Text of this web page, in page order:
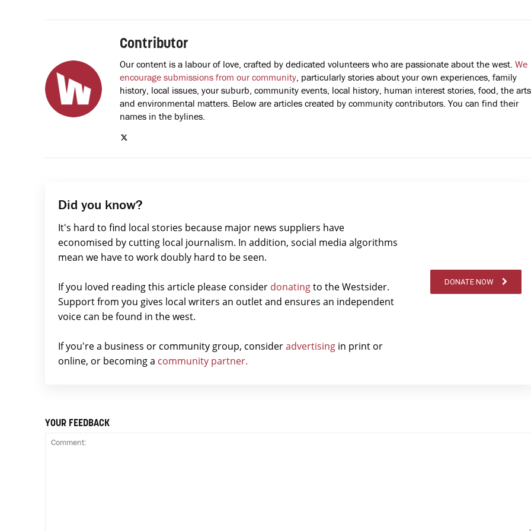
Contributor
Our content is a labour of love, crafted by dedicated volunteers who are passionate about the west. We
encourage submissions from our community , particularly stories about your own experiences, family
history, local issues, your suburb, community events, local history, human interest stories, food, the
and environmental matters. Below are articles created by community contributors. You can find their
names in the bylines.
Did you know?
It's hard to find local stories because major news suppliers have
economised by cutting local journalism. In addition, social media algorithms
mean we have to work doubly hard to be seen.
If you loved reading this article please consider donatingto the Westsider.
Support from you gives local writers an outlet and ensures an independent
voice can be found in the west.
If you're a business or community group, consideradvertising in print or
online, or becoming a community partner.
DONATE NOW
YOUR FEEDBACK